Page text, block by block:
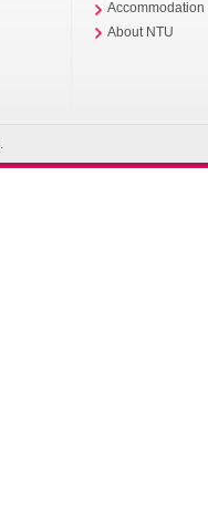
Accommodation
About NTU